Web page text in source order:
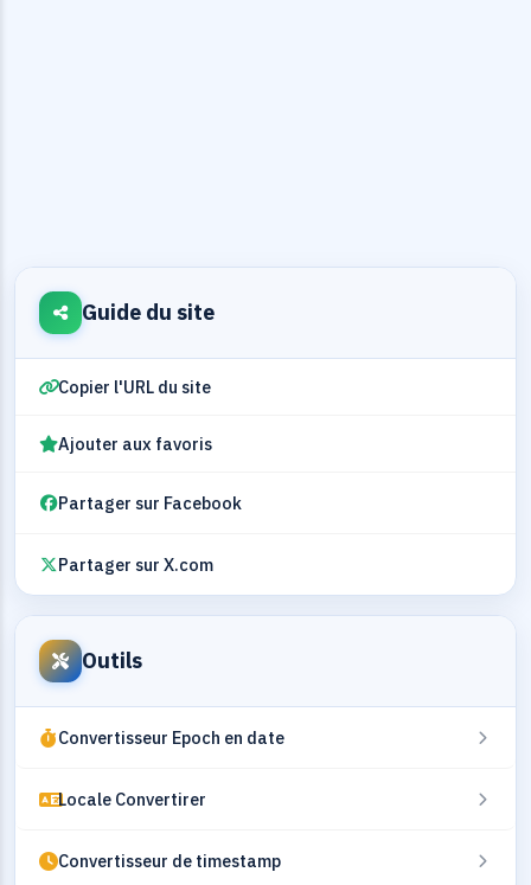
Guide du site
Copier l'URL du site
Ajouter aux favoris
Partager sur Facebook
Partager sur X.com
Outils
Convertisseur Epoch en date
Locale Convertirer
Convertisseur de timestamp